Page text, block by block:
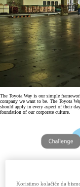
The Toyota Way is our simple
company we want to be. The Toyota
should apply in every aspect of their
foundation of our corporate culture.
Koristimo kolačiće da